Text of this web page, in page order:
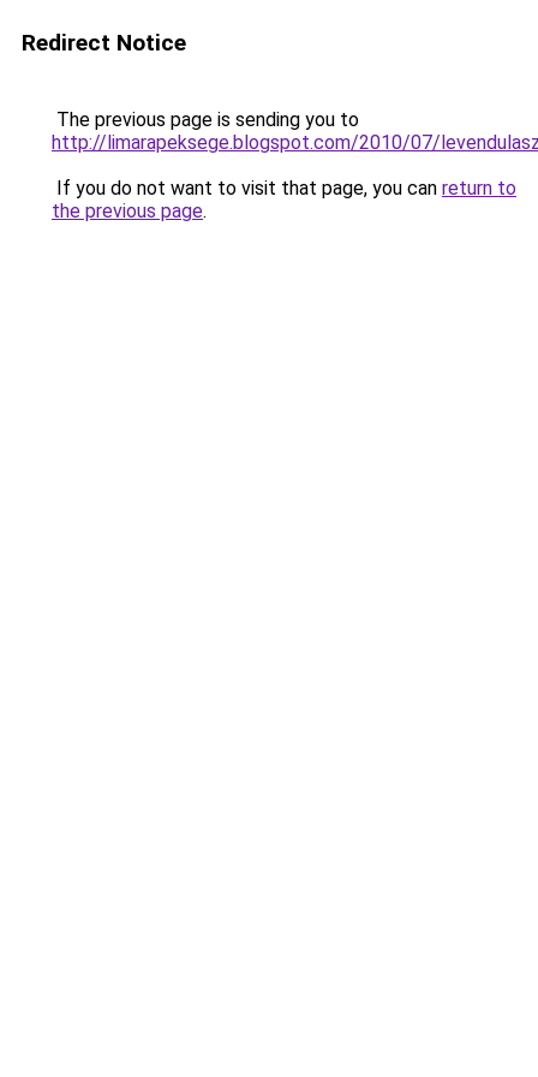
Redirect Notice
The previous page is sending you to
http://limarapeksege.blogspot.com/2010/07/
If you do not want to visit that page, you can return to
the previous page.